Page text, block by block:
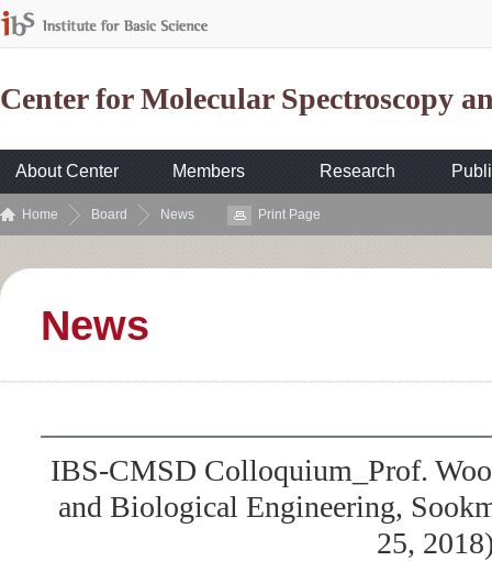
Center for Molecular Spectroscopy
About Center Members Research
Home Board News Print Page
News
IBS-CMSD Colloquium_Prof.
and Biological Engineering,
25,